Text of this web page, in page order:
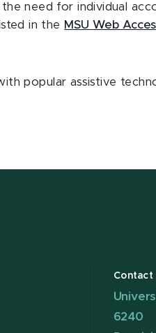
need for individual
in the MSU Web
popular assistive
Contact
6240